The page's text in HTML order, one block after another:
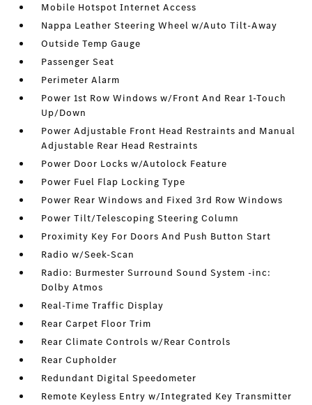
Mobile Hotspot Internet Access
Nappa Leather Steering Wheel w/Auto Tilt-Away
Outside Temp Gauge
Passenger Seat
Perimeter Alarm
Power 1st Row Windows w/Front And Rear 1-Touch
Up/Down
Power Adjustable Front Head Restraints and Manual
Adjustable Rear Head Restraints
Power Door Locks w/Autolock Feature
Power Fuel Flap Locking Type
Power Rear Windows and Fixed 3rd Row Windows
Power Tilt/Telescoping Steering Column
Proximity Key For Doors And Push Button Start
Radio w/Seek-Scan
Radio: Burmester Surround Sound System -inc:
Dolby Atmos
Real-Time Traffic Display
Rear Carpet Floor Trim
Rear Climate Controls w/Rear Controls
Rear Cupholder
Redundant Digital Speedometer
Remote Keyless Entry w/Integrated Key Transmitter